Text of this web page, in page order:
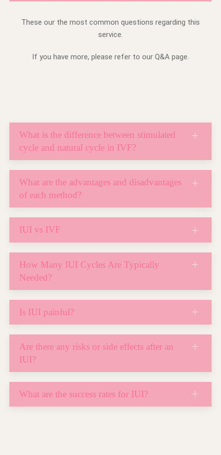
These our the most common questions regarding this
service.
If you have more, please refer to our Q&A page.
What is the difference between stimulated
cycle and natural cycle in IVF?
What are the advantages and disadvantages
of each method?
IUI vs IVF
How Many IUI Cycles Are Typically
Needed?
Is IUI painful?
Are there any risks or side effects after an
IUI?
What are the success rates for IUI?